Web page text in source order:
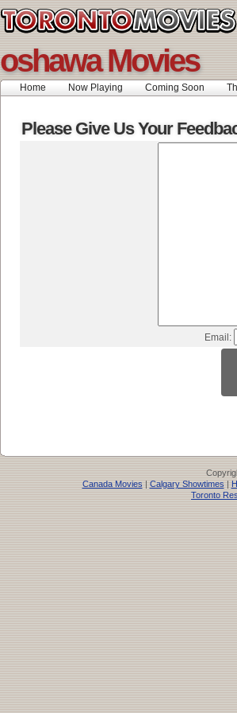
oshawa Movies
Home Now Playing Coming Soon
Please Give Us Your
Email:
Canada Movies | Calgary Showtimes |
Toronto